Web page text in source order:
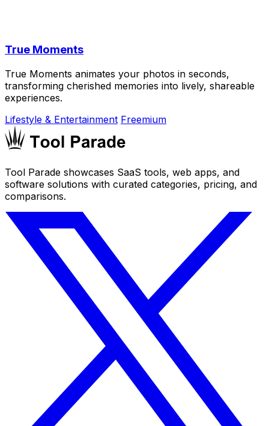
True Moments
True Moments animates your photos in seconds,
transforming cherished memories into lively, shareable
experiences.
Lifestyle & Entertainment Freemium
Tool Parade showcases SaaS tools, web apps, and
software solutions with curated categories, pricing, and
comparisons.